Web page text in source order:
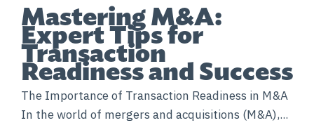
Mastering M&A:
Expert Tips for
Transaction
Readiness and Success
The Importance of Transaction Readiness in M&A
In the world of mergers and acquisitions (M&A),...